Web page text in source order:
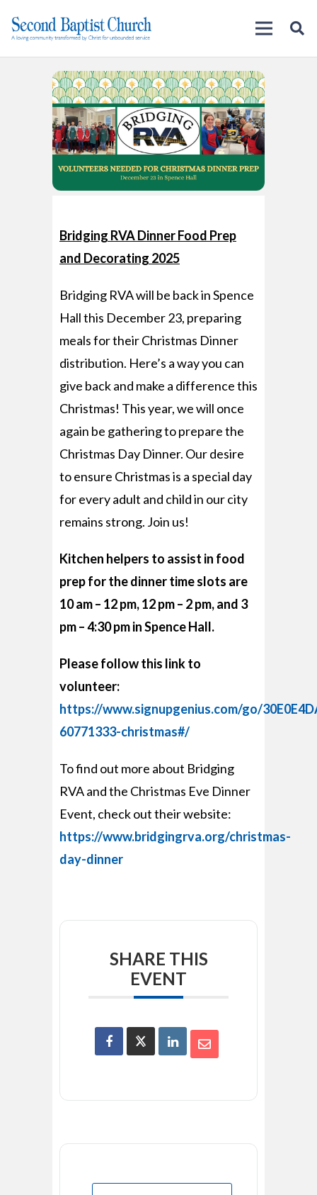
Bridging RVADinner Food Prep
and Decorating 2025
Bridging RVA will be back in Spence
Hall this December 23, preparing
meals for their Christmas Dinner
distribution. Here’s a way you can
give back and make a difference this
Christmas! This year, we will once
again be gathering to prepare the
Christmas Day Dinner. Our desire
to ensure Christmas is a special day
for every adult and child in our city
remains strong. Join us!
Kitchen helpers to assist in food
prep for the dinner time slots are
10 am – 12 pm, 12 pm – 2 pm, and 3
pm – 4:30 pm in Spence Hall.
Please follow this link to
volunteer:
https://www.signupgenius.com/go/
60771333-christmas#/
To find out more about Bridging
RVA and the Christmas Eve Dinner
Event, check out their website:
https://www.bridgingrva.org/christmas-
day-dinner
SHARE THIS
EVENT